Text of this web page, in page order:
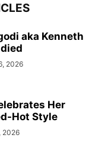
aka Kenneth
2026
Her
Hot Style
2026